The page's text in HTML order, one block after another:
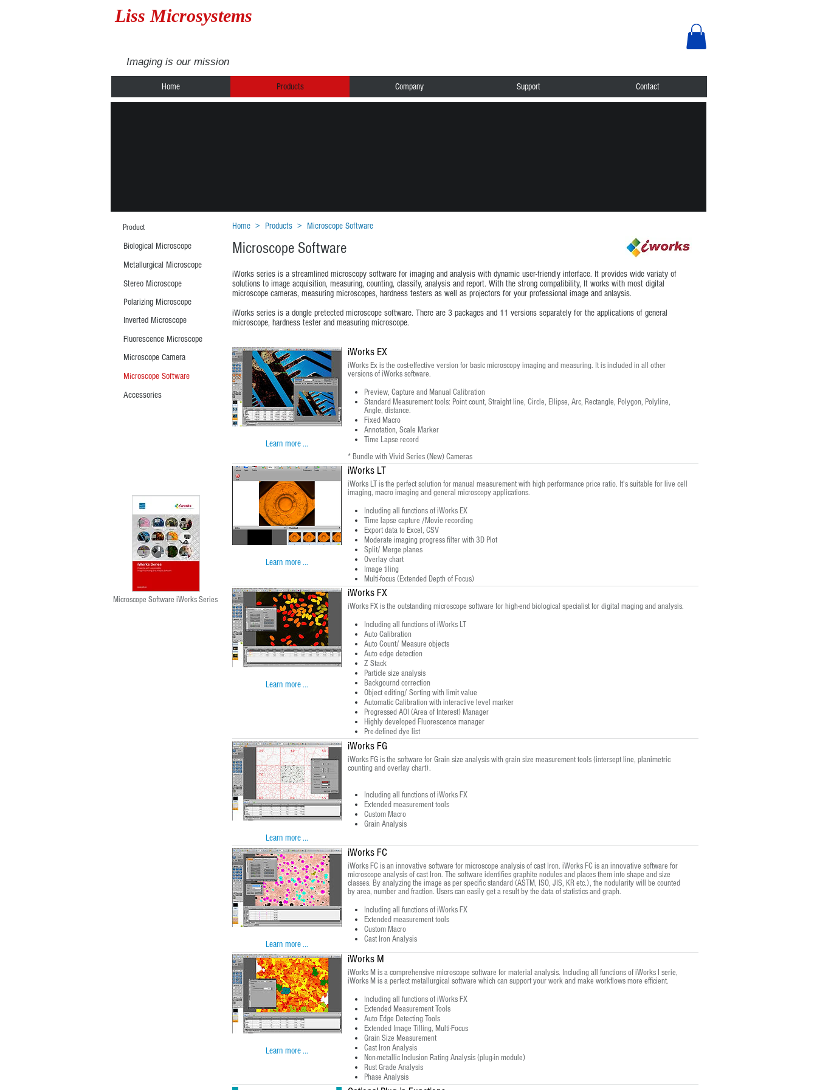
Liss Microsystems
Imaging is our mission
Home Products Company Support Contact
Product
Biological Microscope
Metallurgical Microscope
Stereo Microscope
Polarizing Microscope
Inverted Microscope
Fluorescence Microscope
Microscope Camera
Microscope Software
Accessories
Microscope Software iWorks Series
Home > Products > Microscope Software
Microscope Software
iWorks series is a streamlined microscopy software for imaging and analysis with dynamic user-friendly interface. It provides wide variaty of
solutions to image acquisition, measuring, counting, classify, analysis and report. With the strong compatibility, It works with most digital
microscope cameras, measuring microscopes, hardness testers as well as projectors for your professional image and anlaysis.
iWorks series is a dongle pretected microscope software. There are 3 packages and 11 versions separately for the applications of general
microscope, hardness tester and measuring microscope.
Learn more ...
iWorks EX
iWorks Ex is the cost-effective version for basic microscopy imaging and measuring. It is included in all other
versions of iWorks software.
Preview, Capture and Manual Calibration
Standard Measurement tools: Point count, Straight line, Circle, Ellipse, Arc, Rectangle, Polygon, Polyline,
Angle, distance.
Fixed Macro
Annotation, Scale Marker
Time Lapse record
* Bundle with Vivid Series (New) Cameras
Learn more ...
iWorks LT
iWorks LT is the perfect solution for manual measurement with high performance price ratio. It's suitable for live cell
imaging, macro imaging and general microscopy applications.
Including all functions of iWorks EX
Time lapse capture /Movie recording
Export data to Excel, CSV
Moderate imaging progress filter with 3D Plot
Split/ Merge planes
Overlay chart
Image tiling
Multi-focus (Extended Depth of Focus)
Learn more ...
iWorks FX
iWorks FX is the outstanding microscope software for high-end biological specialist for digital maging and analysis.
Including all functions of iWorks LT
Auto Calibration
Auto Count/ Measure objects
Auto edge detection
Z Stack
Particle size analysis
Backgournd correction
Object editing/ Sorting with limit value
Automatic Calibration with interactive level marker
Progressed AOI (Area of Interest) Manager
Highly developed Fluorescence manager
Pre-defined dye list
Learn more ...
iWorks FG
iWorks FG is the software for Grain size analysis with grain size measurement tools (intersept line, planimetric
counting and overlay chart).
Including all functions of iWorks FX
Extended measurement tools
Custom Macro
Grain Analysis
Learn more ...
iWorks FC
iWorks FC is an innovative software for microscope analysis of cast Iron. iWorks FC is an innovative software for
microscope analysis of cast Iron. The software identifies graphite nodules and places them into shape and size
classes. By analyzing the image as per specific standard (ASTM, ISO, JIS, KR etc.), the nodularity will be counted
by area, number and fraction. Users can easily get a result by the data of statistics and graph.
Including all functions of iWorks FX
Extended measurement tools
Custom Macro
Cast Iron Analysis
Learn more ...
iWorks M
iWorks M is a comprehensive microscope software for material analysis. Including all functions of iWorks I serie,
iWorks M is a perfect metallurgical software which can support your work and make workflows more efficient.
Including all functions of iWorks FX
Extended Measurement Tools
Auto Edge Detecting Tools
Extended Image Tilling, Multi-Focus
Grain Size Measurement
Cast Iron Analysis
Non-metallic Inclusion Rating Analysis (plug-in module)
Rust Grade Analysis
Phase Analysis